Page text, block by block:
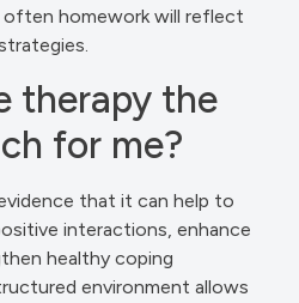
often homework will reflect
therapy the
for me?
that it can help to
interactions, enhance
healthy coping
environment allows